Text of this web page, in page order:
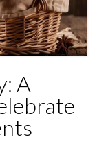
A